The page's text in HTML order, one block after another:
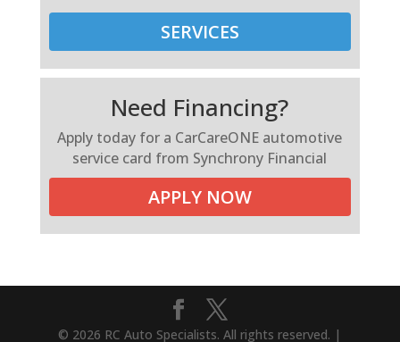
SERVICES
Need Financing?
Apply today for a CarCareONE automotive
service card from Synchrony Financial
APPLY NOW
© 2026 RC Auto Specialists. All rights reserved. |